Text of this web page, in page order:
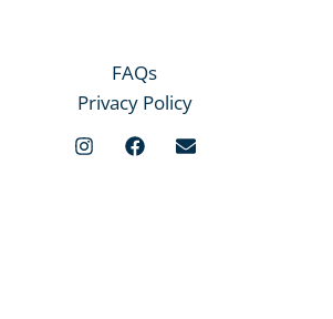
FAQs
Privacy Policy